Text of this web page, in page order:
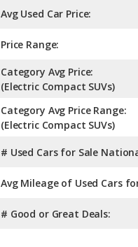
Avg Used Car Price:
Price Range:
Category Avg Price:
(Electric Compact SUVs)
Category Avg Price Range:
(Electric Compact SUVs)
# Used Cars for Sale
Avg Mileage of Used Cars
# Good or Great Deals: